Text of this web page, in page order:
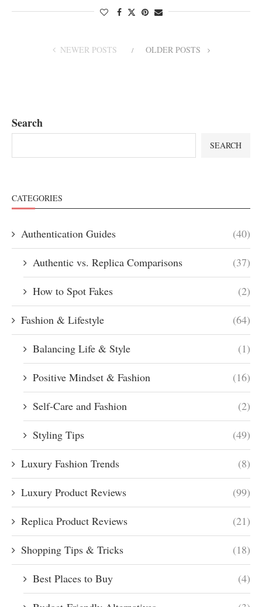
NEWER POSTS OLDER POSTS
Search
SEARCH
CATEGORIES
Authentication Guides (40)
Authentic vs. Replica Comparisons (37)
How to Spot Fakes (2)
Fashion & Lifestyle (64)
Balancing Life & Style (1)
Positive Mindset & Fashion (16)
Self-Care and Fashion (2)
Styling Tips (49)
Luxury Fashion Trends (8)
Luxury Product Reviews (99)
Replica Product Reviews (21)
Shopping Tips & Tricks (18)
Best Places to Buy (4)